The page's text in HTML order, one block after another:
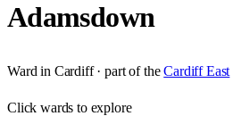
Adamsdown
Ward in Cardiff· part of the Cardiff East
Clickwards to explore